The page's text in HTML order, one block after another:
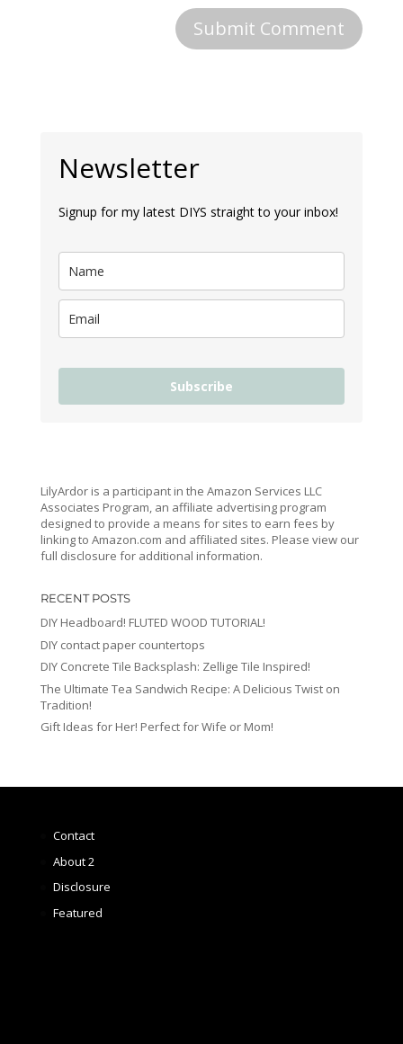
Newsletter
Signup for my latest DIYS straight to your inbox!
Subscribe
LilyArdor is a participant in the Amazon Services LLC
Associates Program, an affiliate advertising program
designed to provide a means for sites to earn fees by
linking to Amazon.com and affiliated sites. Please view our
full disclosure for additional information.
RECENT POSTS
DIY Headboard! FLUTED WOOD TUTORIAL!
DIY contact paper countertops
DIY Concrete Tile Backsplash: Zellige Tile Inspired!
The Ultimate Tea Sandwich Recipe: A Delicious Twist on
Tradition!
Gift Ideas for Her! Perfect for Wife or Mom!
Contact
About 2
Disclosure
Featured